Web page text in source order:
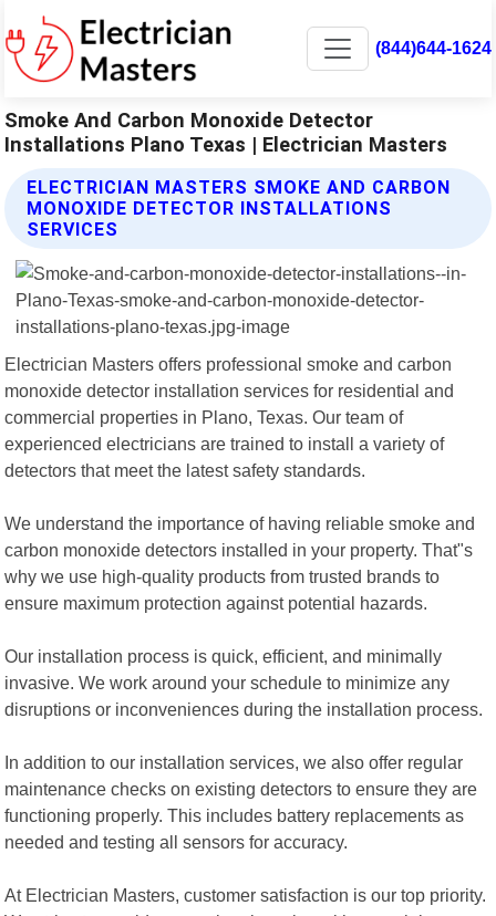
(844)644-1624
Smoke And Carbon Monoxide Detector
Installations Plano Texas | Electrician Masters
ELECTRICIAN MASTERS SMOKE AND CARBON
MONOXIDE DETECTOR INSTALLATIONS
SERVICES
Electrician Masters offers professional smoke and carbon
monoxide detector installation services for residential and
commercial properties in Plano, Texas. Our team of
experienced electricians are trained to install a variety of
detectors that meet the latest safety standards.
We understand the importance of having reliable smoke and
carbon monoxide detectors installed in your property. That"s
why we use high-quality products from trusted brands to
ensure maximum protection against potential hazards.
Our installation process is quick, efficient, and minimally
invasive. We work around your schedule to minimize any
disruptions or inconveniences during the installation process.
In addition to our installation services, we also offer regular
maintenance checks on existing detectors to ensure they are
functioning properly. This includes battery replacements as
needed and testing all sensors for accuracy.
At Electrician Masters, customer satisfaction is our top priority.